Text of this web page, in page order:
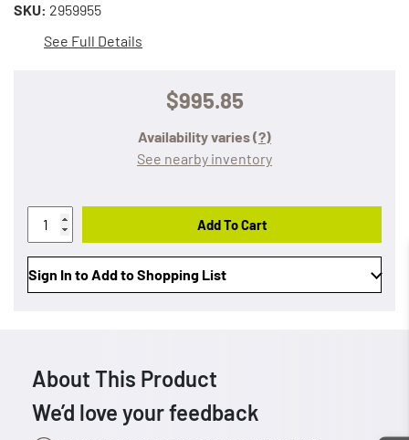
SKU: 2959955
See Full Details
$995.85
Availability varies(?)
See nearby inventory
Add To Cart
Sign In to Add to Shopping List
About This Product
We’d love your feedback